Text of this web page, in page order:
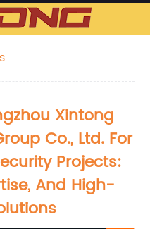
Xintong
Co., Ltd. For
Projects:
And High-